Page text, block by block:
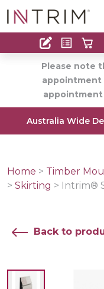
Contact
Find an Installer
Please note
appointment
Australia Wide
Home > Timber
> Skirting > Intrim®
Back to